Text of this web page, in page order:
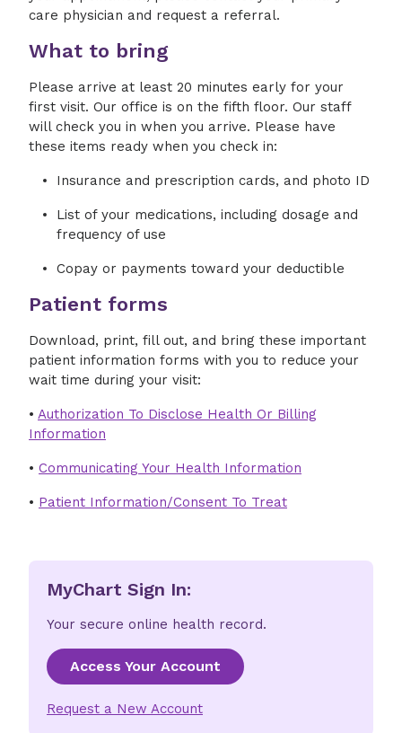
care physician and request a referral.
What to bring
Please arrive at least 20 minutes early for your
first visit. Our office is on the fifth floor. Our staff
will check you in when you arrive. Please have
these items ready when you check in:
Insurance and prescription cards, and photo ID
List of your medications, including dosage and
frequency of use
Copay or payments toward your deductible
Patient forms
Download, print, fill out, and bring these important
patient information forms with you to reduce your
wait time during your visit:
• Authorization To Disclose Health Or Billing
Information
• Communicating Your Health Information
• Patient Information/Consent To Treat
MyChart Sign In:
Your secure online health record.
Access Your Account
Request a New Account